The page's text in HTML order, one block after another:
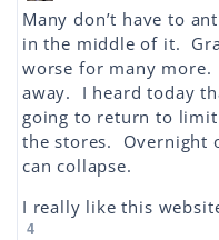
Many don’t have to
in the middle of it.
worse for many
away. I heard today
going to return to
the stores. Overnight
can collapse.
I really like this
4